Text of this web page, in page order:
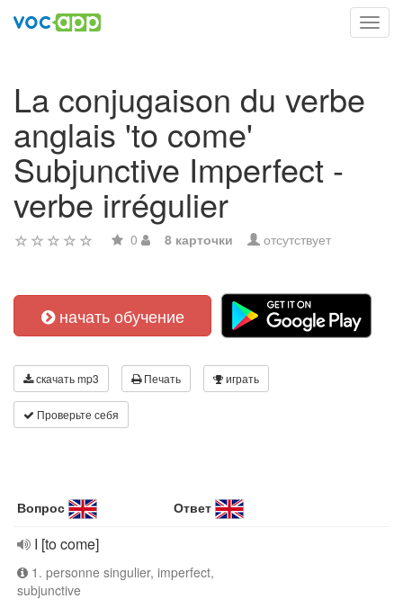
La conjugaison du verbe
anglais 'to come'
Subjunctive Imperfect -
verbe irrégulier
0 8 карточки отсутствует
начать обучение
скачать mp3 Печать играть
Проверьте себя
Вопрос Ответ
I [to come]
1. personne singulier, imperfect,
subjunctive